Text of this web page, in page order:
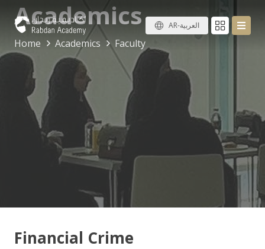
AR-العربية Academics
Home Academics Faculty
Financial Crime